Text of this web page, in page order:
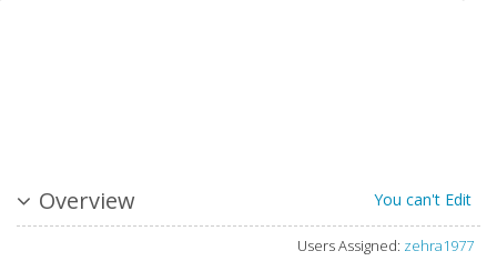
Overview You can't Edit
Users Assigned: zehra1977